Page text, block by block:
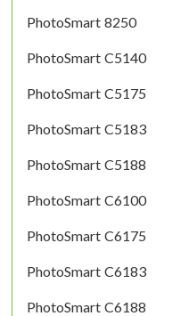
PhotoSmart 8250
PhotoSmart C5140
PhotoSmart C5175
PhotoSmart C5183
PhotoSmart C5188
PhotoSmart C6100
PhotoSmart C6175
PhotoSmart C6183
PhotoSmart C6188